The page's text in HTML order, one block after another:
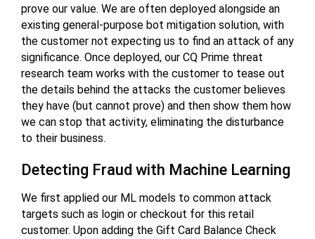
prove our value. We are often deployed alongside an
existing general-purpose bot mitigation solution, with
the customer not expecting us to find an attack of any
significance. Once deployed, our CQ Prime threat
research team works with the customer to tease out
the details behind the attacks the customer believes
they have (but cannot prove) and then show them how
we can stop that activity, eliminating the disturbance
to their business.
Detecting Fraud with Machine Learning
We first applied our ML models to common attack
targets such as login or checkout for this retail
customer. Upon adding the Gift Card Balance Check